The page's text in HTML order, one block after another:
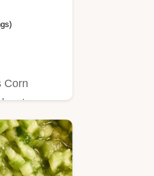
Corn
step
tangy…